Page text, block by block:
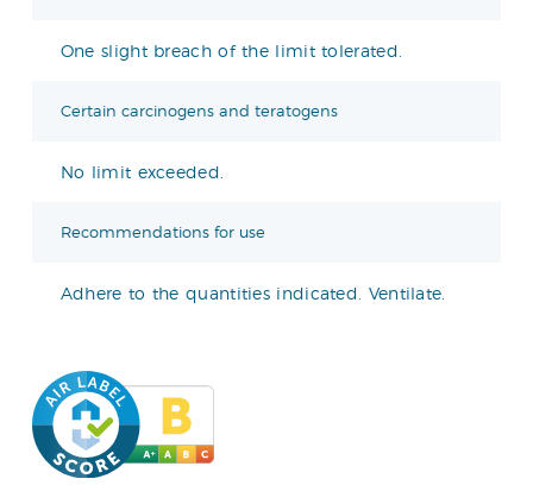
One slight breach of the limit tolerated.
Certain carcinogens and teratogens
No limit exceeded.
Recommendations for use
Adhere to the quantities indicated. Ventilate.